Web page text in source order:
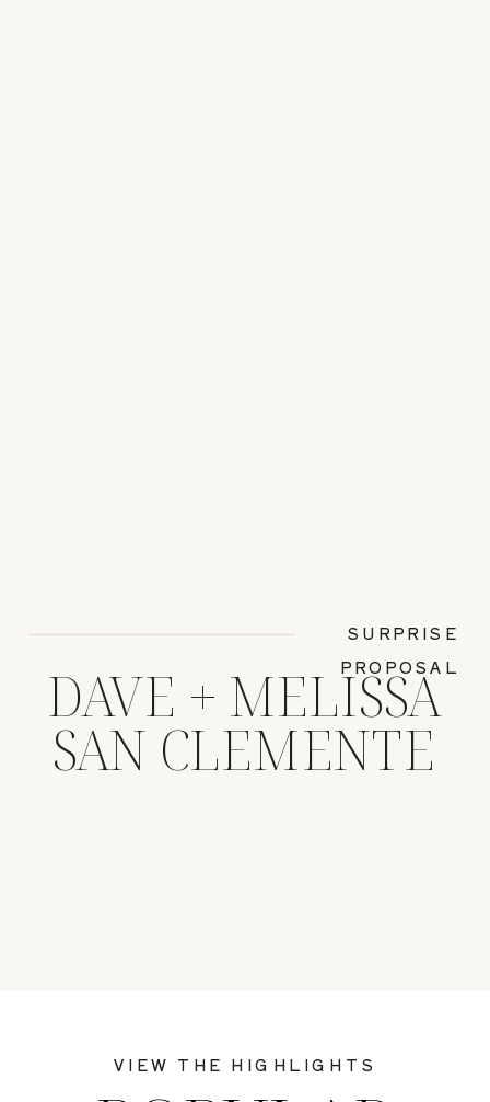
DAVE + MELISSA
SAN CLEMENTE
SURPRISE
PROPOSAL
VIEW THE HIGHLIGHTS